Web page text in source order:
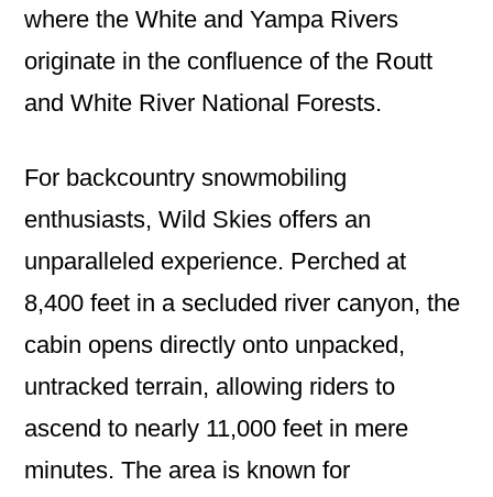
where the White and Yampa Rivers
originate in the confluence of the Routt
and White River National Forests.
For backcountry snowmobiling
enthusiasts, Wild Skies offers an
unparalleled experience. Perched at
8,400 feet in a secluded river canyon, the
cabin opens directly onto unpacked,
untracked terrain, allowing riders to
ascend to nearly 11,000 feet in mere
minutes. The area is known for